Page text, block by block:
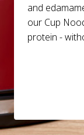
and
our Cup
protein -